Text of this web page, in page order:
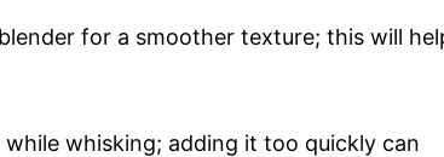
for a smoother texture; this will
whisking; adding it too quickly can